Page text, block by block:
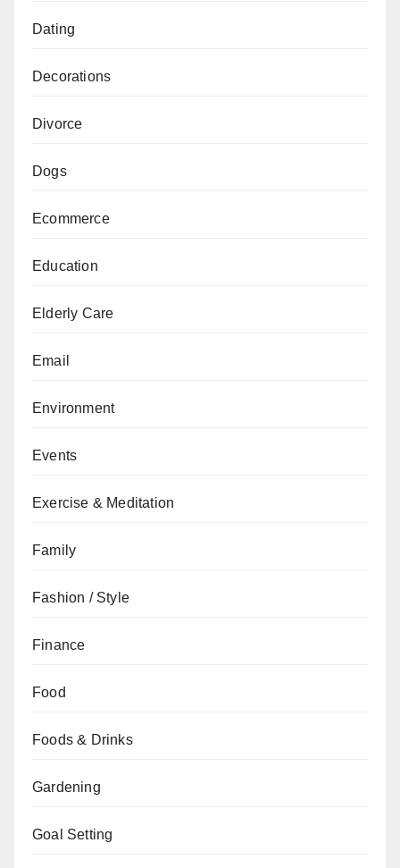
Dating
Decorations
Divorce
Dogs
Ecommerce
Education
Elderly Care
Email
Environment
Events
Exercise & Meditation
Family
Fashion / Style
Finance
Food
Foods & Drinks
Gardening
Goal Setting